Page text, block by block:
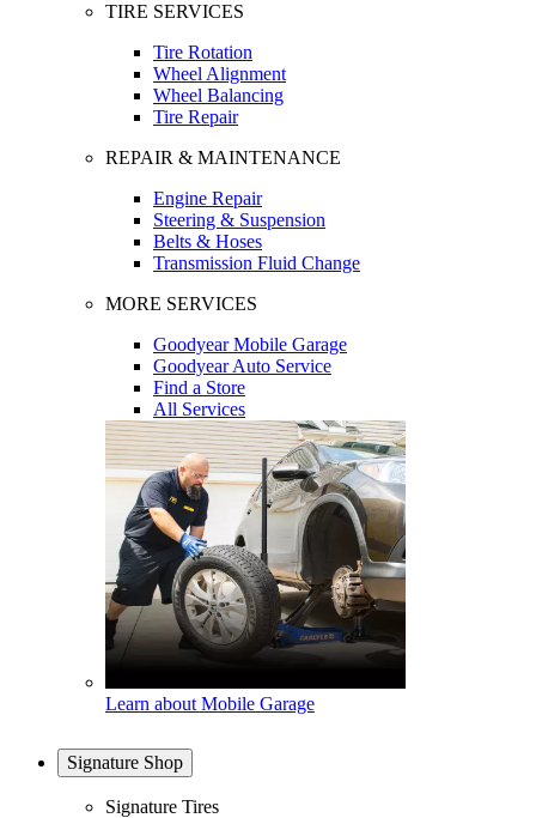
TIRE SERVICES
Tire Rotation
Wheel Alignment
Wheel Balancing
Tire Repair
REPAIR & MAINTENANCE
Engine Repair
Steering & Suspension
Belts & Hoses
Transmission Fluid Change
MORE SERVICES
Goodyear Mobile Garage
Goodyear Auto Service
Find a Store
All Services
Learn about Mobile Garage
Signature Shop
Signature Tires